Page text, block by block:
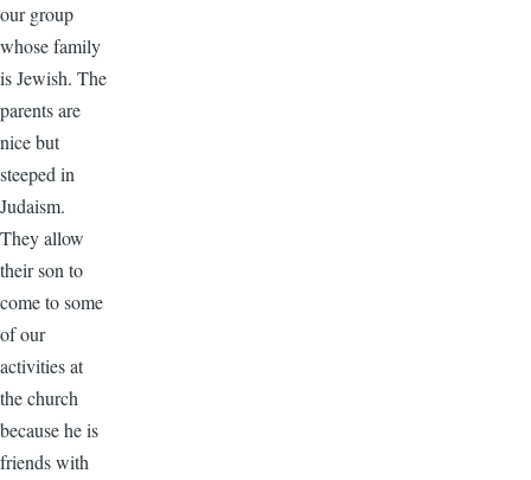
our group
whose family
is Jewish. The
parents are
nice but
steeped in
Judaism.
They allow
their son to
come to some
of our
activities at
the church
because he is
friends with